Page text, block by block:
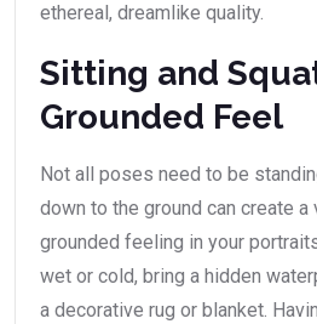
ethereal, dreamlike quality.
Sitting and
Grounded Feel
Not all poses need to be
down to the ground can create a
grounded feeling in your
wet or cold, bring a hidden
a decorative rug or blanket.